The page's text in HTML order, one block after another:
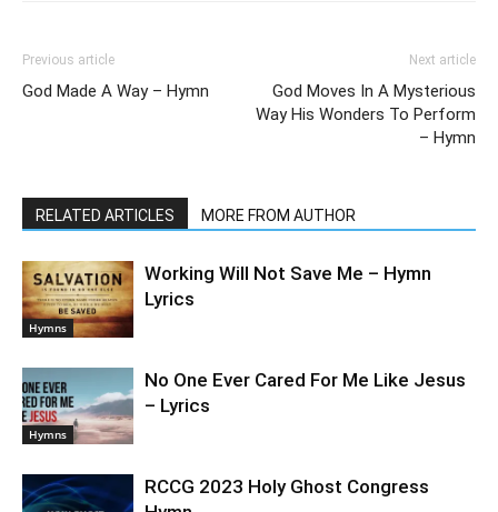
Previous article
God Made A Way – Hymn
Next article
God Moves In A Mysterious
Way His Wonders To Perform
– Hymn
RELATED ARTICLES MORE FROM AUTHOR
Hymns
Working Will Not Save Me – Hymn
Lyrics
Hymns
No One Ever Cared For Me Like Jesus
– Lyrics
RCCG 2023 Holy Ghost Congress